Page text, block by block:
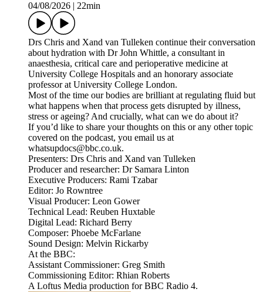
04/08/2026
22min
Drs Chris and Xand van Tulleken continue their conversation
about hydration with Dr John Whittle, a consultant in
anaesthesia, critical care and perioperative medicine at
University College Hospitals and an honorary associate
professor at University College London.
Most of the time our bodies are brilliant at regulating fluid but
what happens when that process gets disrupted by illness,
stress or ageing? And crucially, what can we do about it?
If you’d like to share your thoughts on this or any other topic
covered on the podcast, you email us at
whatsupdocs@bbc.co.uk.
Presenters: Drs Chris and Xand van Tulleken
Producer and researcher: Dr Samara Linton
Executive Producers: Rami Tzabar
Editor: Jo Rowntree
Visual Producer: Leon Gower
Technical Lead: Reuben Huxtable
Digital Lead: Richard Berry
Composer: Phoebe McFarlane
Sound Design: Melvin Rickarby
At the BBC:
Assistant Commissioner: Greg Smith
Commissioning Editor: Rhian Roberts
A Loftus Media production for BBC Radio 4.